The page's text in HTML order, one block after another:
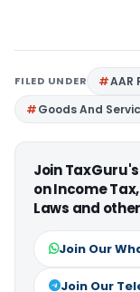
FILED UNDER AAR
Goods And
Join
on Income
Laws and
Join Our
Join Our